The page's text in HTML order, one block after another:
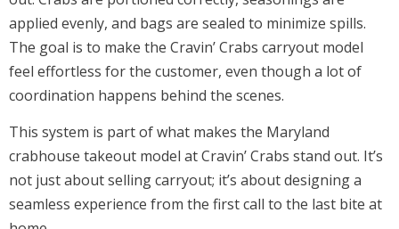
applied evenly, and bags are sealed to minimize spills.
The goal is to make the Cravin’ Crabs carryout model
feel effortless for the customer, even though a lot of
coordination happens behind the scenes.
This system is part of what makes the Maryland
crabhouse takeout model at Cravin’ Crabs stand out. It’s
not just about selling carryout; it’s about designing a
seamless experience from the first call to the last bite at